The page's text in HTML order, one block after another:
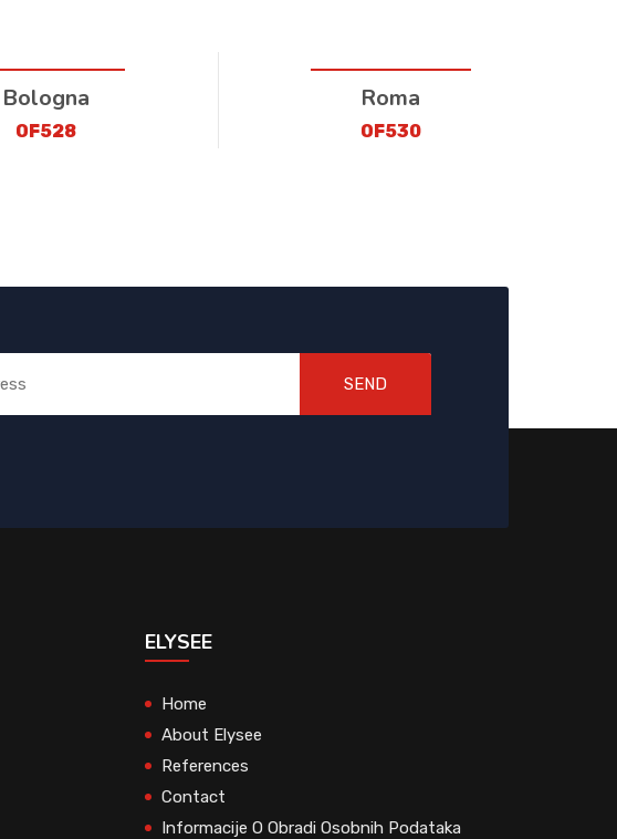
Bologna
OF528
Roma
OF530
SEND
ELYSEE
Home
About Elysee
References
Contact
Informacije O Obradi Osobnih Podataka